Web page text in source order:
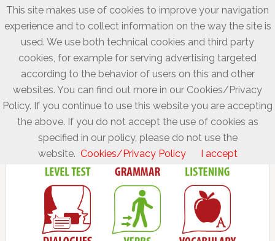
This site makes use of cookies to improve your navigation
experience and to collect information on the way the site is
used. We use both technical cookies and third party
cookies, for example for serving advertising targeted
according to the behavior of users on this and other
websites. You can find out more in our Cookies/Privacy
Policy. If you continue to use this website you are accepting
the above. If you do not accept the use of cookies as
specified in our policy, please do not use the
website. Cookies/Privacy Policy I accept